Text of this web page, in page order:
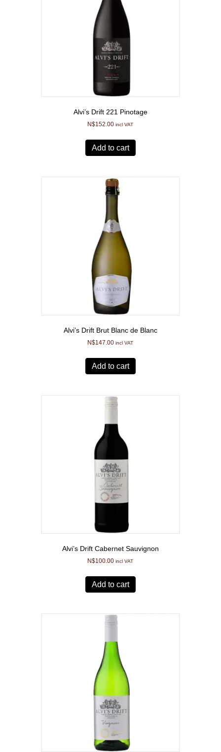
Alvi’s Drift 221 Pinotage
N$152.00 incl VAT
Add to cart
Alvi’s Drift Brut Blanc de Blanc
N$147.00 incl VAT
Add to cart
Alvi’s Drift Cabernet Sauvignon
N$100.00 incl VAT
Add to cart